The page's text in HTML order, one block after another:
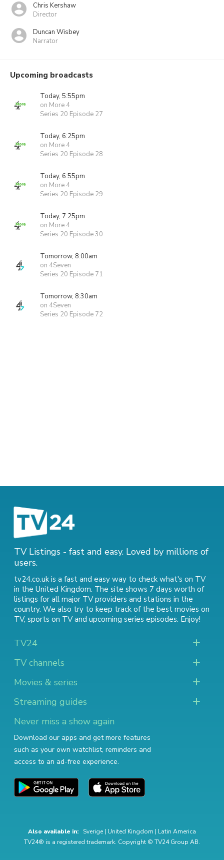
Chris Kershaw
Director
Duncan Wisbey
Narrator
Upcoming broadcasts
Today, 5:55pm
on More 4
Series 20 Episode 27
Today, 6:25pm
on More 4
Series 20 Episode 28
Today, 6:55pm
on More 4
Series 20 Episode 29
Today, 7:25pm
on More 4
Series 20 Episode 30
Tomorrow, 8:00am
on 4Seven
Series 20 Episode 71
Tomorrow, 8:30am
on 4Seven
Series 20 Episode 72
TV Listings - fast and easy. Loved by millions of
users.
tv24.co.uk is a fast and easy way to check what's on TV
in the United Kingdom. The site shows 7 days worth of
listings for all major TV providers and stations in the
country. We also try to keep track of the best movies on
TV, sports on TVand upcoming series episodes. Enjoy!
TV24
TV channels
Movies & series
Streaming guides
Never miss a show again
Download our apps and get more features
such as your own watchlist, reminders and
access to an ad-free experience.
Also available in: Sverige | United Kingdom | Latin America
TV24® is a registered trademark. Copyright © TV24 Group AB.